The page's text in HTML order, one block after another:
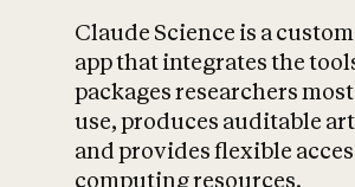
Claude Science is a
app that integrates the
packages researchers
use, produces auditable
and provides flexible
computing resources.